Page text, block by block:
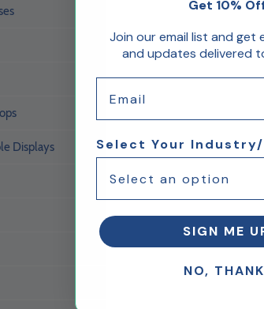
Displays
Get 10%
Join our email list and get
and updates delivered
Select Your
SIGN ME
NO,